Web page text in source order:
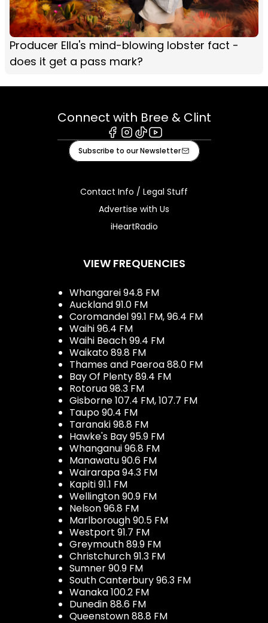
Producer Ella's mind-blowing lobster fact -
does it get a pass mark?
Connect with Bree & Clint
Facebook
Instagram
TiktokYoutube
Subscribe to our Newsletter
Contact Info / Legal Stuff
Advertise with Us
iHeartRadio
VIEW FREQUENCIES
Whangarei 94.8 FM
Auckland 91.0 FM
Coromandel 99.1 FM, 96.4 FM
Waihi 96.4 FM
Waihi Beach 99.4 FM
Waikato 89.8 FM
Thames and Paeroa 88.0 FM
Bay Of Plenty 89.4 FM
Rotorua 98.3 FM
Gisborne 107.4 FM, 107.7 FM
Taupo 90.4 FM
Taranaki 98.8 FM
Hawke's Bay 95.9 FM
Whanganui 96.8 FM
Manawatu 90.6 FM
Wairarapa 94.3 FM
Kapiti 91.1 FM
Wellington 90.9 FM
Nelson 96.8 FM
Marlborough 90.5 FM
Westport 91.7 FM
Greymouth 89.9 FM
Christchurch 91.3 FM
Sumner 90.9 FM
South Canterbury 96.3 FM
Wanaka 100.2 FM
Dunedin 88.6 FM
Queenstown 88.8 FM